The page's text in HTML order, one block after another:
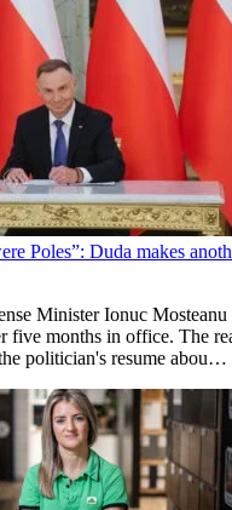
Poles”: Duda makes
Minister Ionuc Mosteanu
five months in office. The
politician's resume abou…